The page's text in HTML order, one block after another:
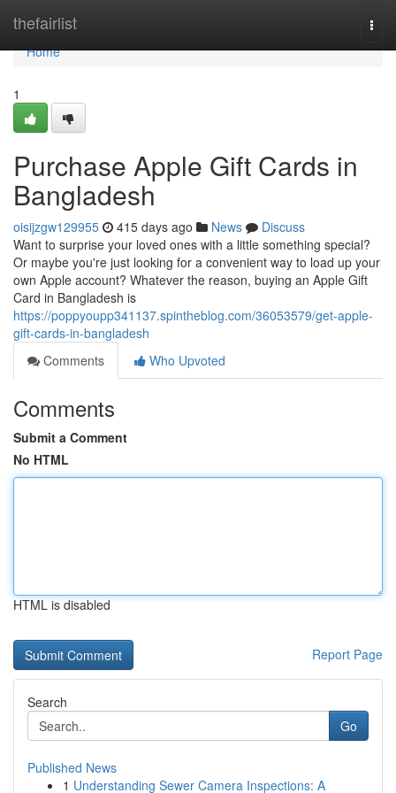
thefairlist
Home
Home
1
Purchase Apple Gift Cards in
Bangladesh
oisijzgw129955 415 days ago News
Discuss
Want to surprise your loved ones with a little something special?
Or maybe you're just looking for a convenient way to load up your
own Apple account? Whatever the reason, buying an Apple Gift
Card in Bangladesh is
https://poppyoupp341137.spintheblog.com/36053579/get-apple-
gift-cards-in-bangladesh
Comments
Who Upvoted
Comments
Submit a Comment
No HTML
HTML is disabled
Report Page
Search
Go
Published News
1 Understanding Sewer Camera Inspections: A